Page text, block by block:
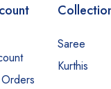
Saree
Kurthis